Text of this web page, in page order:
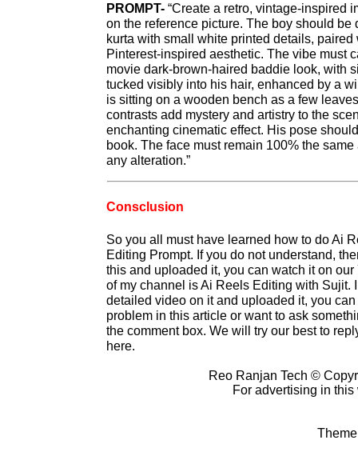
PROMPT- “Create a retro, vintage-inspired
on the reference picture. The boy should
kurta with small white printed details,
Pinterest-inspired aesthetic. The vibe must
movie dark-brown-haired baddie look, with
tucked visibly into his hair, enhanced by a
is sitting on a wooden bench as a few
contrasts add mystery and artistry to the
enchanting cinematic effect. His pose
book. The face must remain 100% the
any alteration.”
Consclusion
So you all must have learned how to do Ai
Editing Prompt. If you do not understand,
this and uploaded it, you can watch it on
of my channel is Ai Reels Editing with Sujit.
detailed video on it and uploaded it, you
problem in this article or want to ask
the comment box. We will try our best to
here.
Reo Ranjan Tech ©
For advertising in